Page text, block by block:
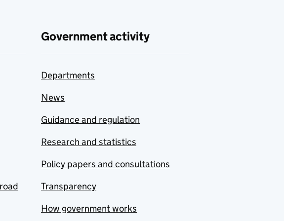
Government activity
Departments
News
Guidance and regulation
Research and statistics
Policy papers and consultations
Transparency
How government works